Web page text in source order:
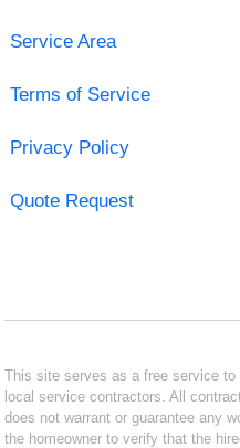
Service Area
Terms of Service
Privacy Policy
Quote Request
This site serves as a free service
local service contractors. All
does not warrant or guarantee any
the homeowner to verify that the